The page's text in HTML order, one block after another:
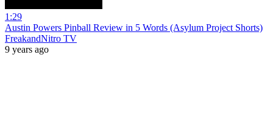
1:29
Austin Powers Pinball Review in 5 Words (Asylum Project Shorts)
FreakandNitro TV
9 years ago